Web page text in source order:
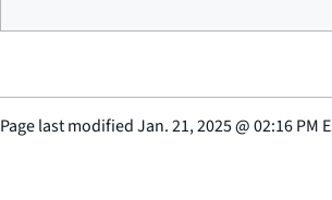
Page last modifiedJan. 21, 2025@02:16 PM